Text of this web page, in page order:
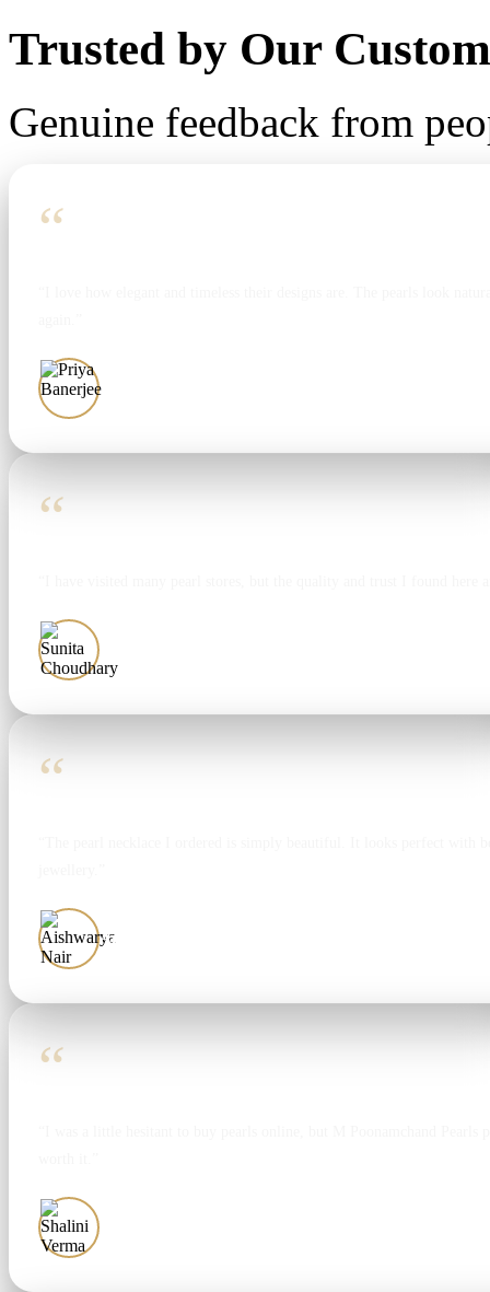
Trusted by Our
Genuine feedback from
“
Priya Banerjee
“
“
Aishwarya Nair
“